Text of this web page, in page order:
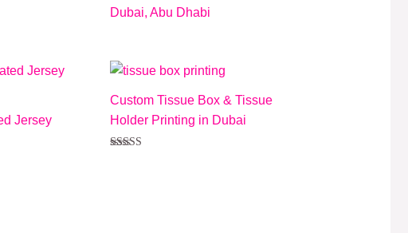
Dubai, Abu Dhabi
Jersey
Custom Tissue Box & Tissue
Holder Printing in Dubai